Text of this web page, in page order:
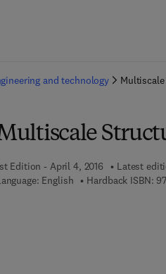
and technology
Edition - April 4, 2016 Latest
English
Hardback ISBN: